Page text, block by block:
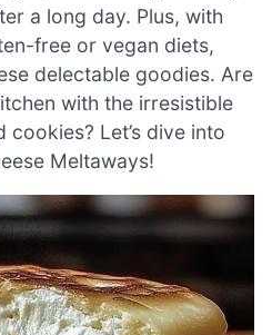
a long day. Plus, with
free or vegan diets,
delectable goodies. Are
with the irresistible
Let’s dive into
Meltaways!